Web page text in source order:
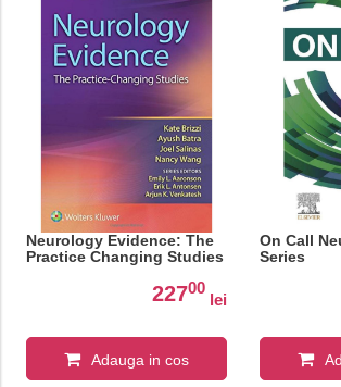
Neurology Evidence: The
Practice Changing Studies
22700
lei
Adauga in cos
On Call
Series